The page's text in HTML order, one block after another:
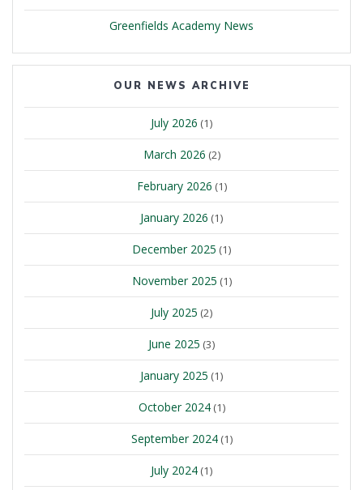
Greenfields Academy News
OUR NEWS ARCHIVE
July 2026 (1)
March 2026 (2)
February 2026 (1)
January 2026 (1)
December 2025 (1)
November 2025 (1)
July 2025 (2)
June 2025 (3)
January 2025 (1)
October 2024(1)
September 2024(1)
July 2024 (1)